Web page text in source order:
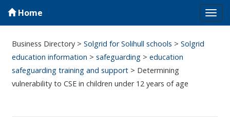
Home
Business Directory >Solgrid for Solihull schools >Solgrid
education information >safeguarding >education
safeguarding training and support > Determining
vulnerability to CSE in children under 12 years of age